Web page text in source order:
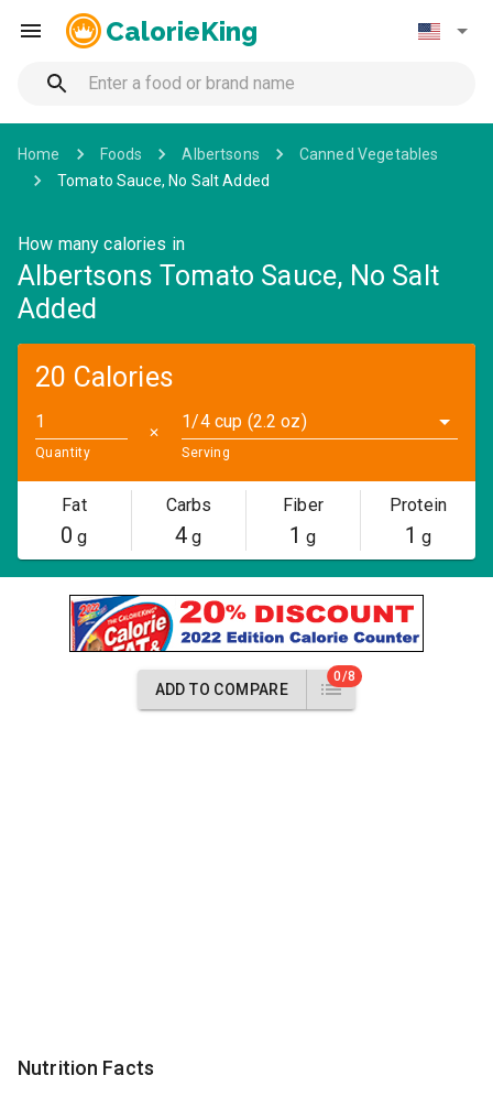
CalorieKing
Home Foods Albertsons
Canned Vegetables
Tomato Sauce, No Salt Added
How many calories in
Albertsons Tomato Sauce, No Salt
Added
20 Calories
Quantity
✕
1/4 cup (2.2 oz)
Serving
Fat
0 g
Carbs
4 g
Fiber
1 g
Protein
1 g
ADD TO COMPARE
0/8
Nutrition Facts